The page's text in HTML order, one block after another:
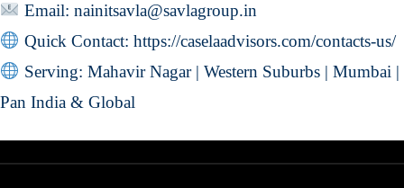
Email: nainitsavla@savlagroup.in
Quick Contact: https://caselaadvisors.com/contacts-us/
Serving: Mahavir Nagar | Western Suburbs | Mumbai |
Pan India & Global